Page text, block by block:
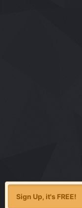
Sign Up, it's FREE!